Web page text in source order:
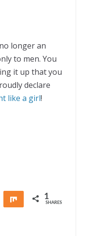
longer an
to men. You
it up that you
declare
like a girl!
Share Share 1
SHARES